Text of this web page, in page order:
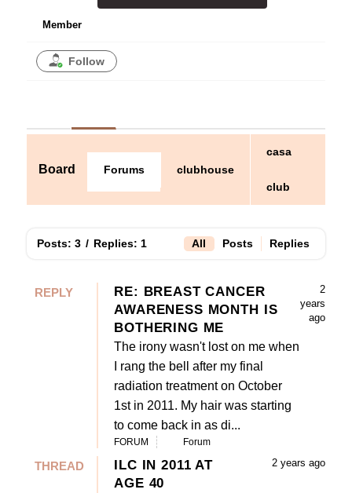
Member
Follow
Board Forums clubhouse
casa
club
Posts: 3 / Replies: 1 All Posts Replies
REPLY
RE: BREAST CANCER
AWARENESS MONTH IS
BOTHERING ME
The irony wasn't lost on me when
I rang the bell after my final
radiation treatment on October
1st in 2011. My hair was starting
to come back in as di...
2
years
ago
FORUM Forum
THREAD
ILC IN 2011 AT
AGE 40
2 years ago